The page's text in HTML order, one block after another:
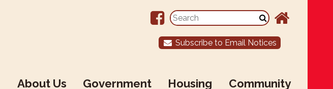
Subscribe to Email Notices
About Us Government Housing Community